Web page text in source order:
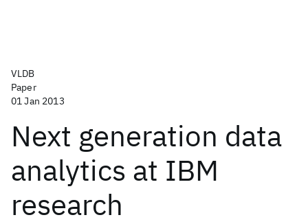
VLDB
Paper
01 Jan 2013
Next generation data
analytics at IBM
research